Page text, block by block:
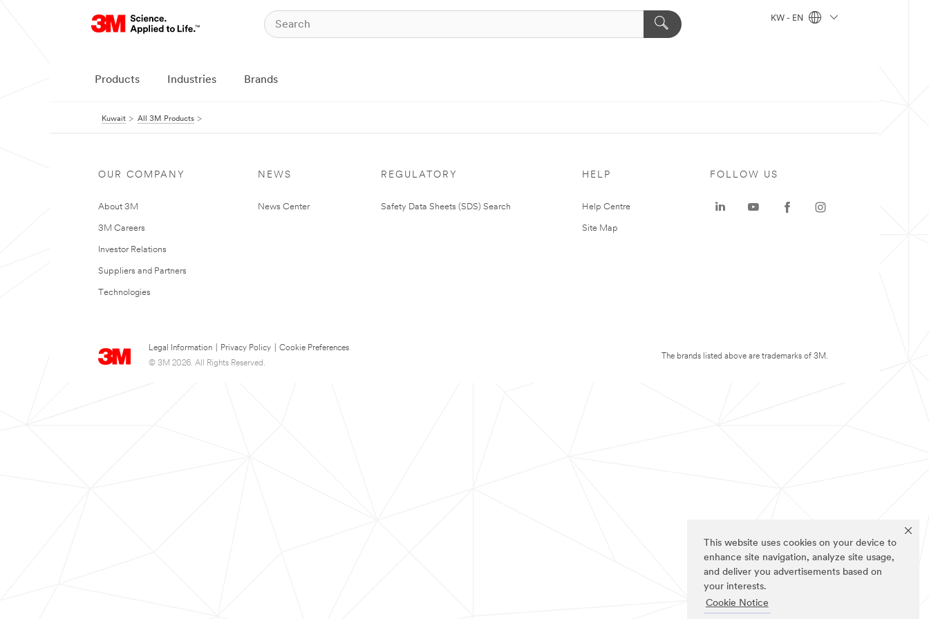
This website uses cookies on your device to
enhance site navigation, analyze site usage,
and deliver you advertisements based on
your interests.
Cookie Notice
KW - EN
Products Industries Brands
Kuwait All 3M Products
OUR COMPANY
About 3M
3M Careers
Investor Relations
Suppliers and Partners
Technologies
NEWS
News Center
REGULATORY
Safety Data Sheets (SDS) Search
HELP
Help Centre
Site Map
Legal Information Privacy Policy
Cookie Preferences
© 3M 2026. All Rights Reserved.
FOLLOW US
The brands listed above are trademarks of 3M.